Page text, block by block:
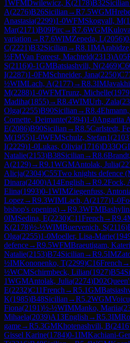
1WFMDwilewicz, K(2178)B32Sicilian
A(2276)B26Sicilian →R7.5WGM
Anastasia(2299)1-0WFMSkogvall, M(
Mar(2171)B09Pirc→R7.6WGM
variation →R7.6WIMZepeda, L(2056)
C(2221)B32Sicilian →R8.1IM
½FMVan Foreest, Machteld(2313)A05
S(2116)0-1GMBatsiashvili, N(2469)
I(2287)1-0FMSchneider, Jana(2250)
½WIMLach, A(2177)→R8.3IM
M(2288)1-0WFMTrunz, Michelle(1979
Madiha(1855)→R8.4WIMUrh, Zala(
Olga(2255)B90Sicilian →R8.4
Cornette, Deimante(2394)1-0Angarita
E(2086)B90Sicilian →R8.5Carlstedt,
M(1955)1-0WFMSchulz, Stefan1(2103
I(2229)1-0Lukas, Olivia(1716)D33
Natalie(2153)B38Sicilian →R8.6
A(2129)→R9.1WGMAntolak, Julia(
Alicja(2304)C55Two knights defence
Dinara(2400)A14English →R9.2Fock,
Elina(1993)0-1WIMZiegenfuss,
Lopez→R9.3WIMLach, A(2177)1-0
bishop's opening)→R9.3WFM
0IMSedina, E(2230)C11French →R9.4
K(2178)½-½WIMBuervenich, S(2116)
Olga(2255)1-0Moeller, Lisa-Marie(
defence→R9.5WFMBraeutigam,
Natalie(2153)B74Sicilian →R9.5IM
½IMKononenko, T(2299)C16French →
½WCMSchirmbeck, Lilian(1927)B54
1WGMAntolak, Julia(2274)D02
E(2232)C11French →R5.1GM
K(1985)B48Sicilian →R5.2WGM
Fiona(2191)½-½WIMManko, Mariia(
Mihaela(2039)A13English →R5.3IM
game→R5.3GMKhotenashvili, B(2416
Gissel Karine(1784)0-1IMKachiani-